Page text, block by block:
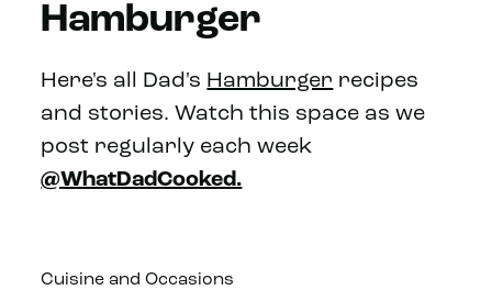
Hamburger
Here's all Dad's Hamburger recipes
and stories. Watch this space as we
post regularly each week
@WhatDadCooked.
Cuisine and Occasions